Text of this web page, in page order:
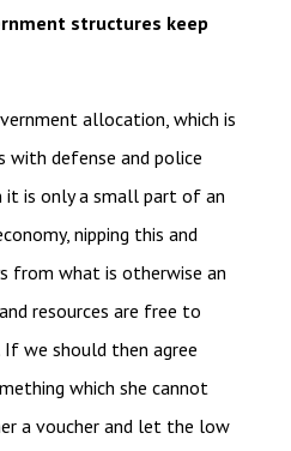
structures keep
allocation, which is
with defense and police
it is only a small part of an
nipping this and
from what is otherwise an
resources are free to
If we should then agree
which she cannot
a voucher and let the low